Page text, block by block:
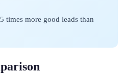
times more good leads than